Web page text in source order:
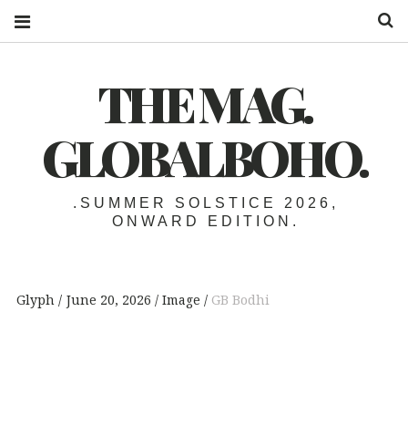
THE MAG.
GLOBALBOHO.
.SUMMER SOLSTICE 2026,
ONWARD EDITION.
Glyph June 20, 2026 Image GB Bodhi